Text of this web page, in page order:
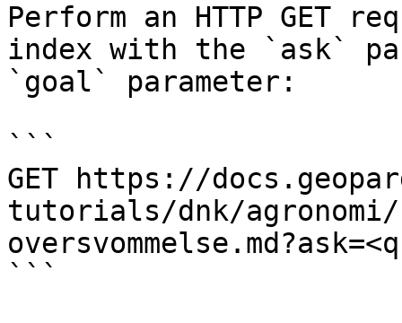
Perform an HTTP GET
index with the `ask`
`goal` parameter:
```
GET https://
tutorials/dnk/
```